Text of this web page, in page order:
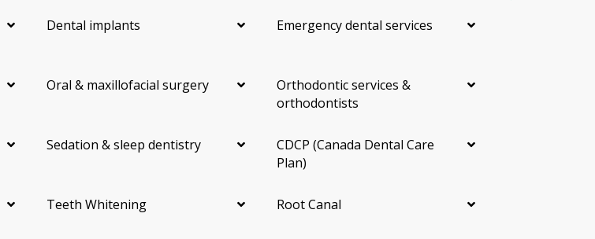
Dental implants Emergency dental services
Oral & maxillofacial surgery
Orthodontic services &
orthodontists
Sedation & sleep dentistry
CDCP (Canada Dental Care
Plan)
Teeth Whitening Root Canal